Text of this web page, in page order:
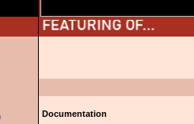
Documentation